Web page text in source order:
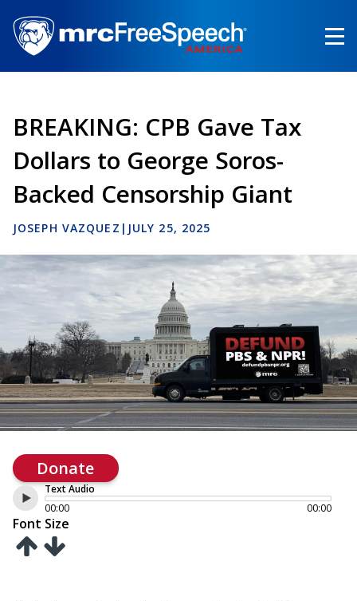
main
content
BREAKING: CPB Gave Tax
Dollars to George Soros-
Backed Censorship Giant
JOSEPH VAZQUEZ | JULY 25, 2025
Donate
Text Audio
00:00
00:00
Font Size